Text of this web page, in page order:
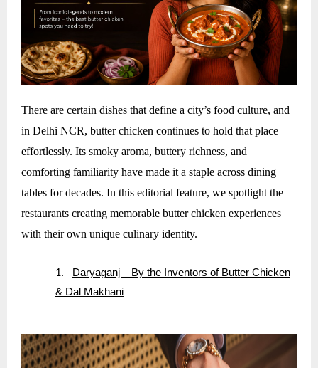
There are certain dishes that define a city’s food culture, and
in Delhi NCR, butter chicken continues to hold that place
effortlessly. Its smoky aroma, buttery richness, and
comforting familiarity have made it a staple across dining
tables for decades. In this editorial feature, we spotlight the
restaurants creating memorable butter chicken experiences
with their own unique culinary identity.
1.
Daryaganj – By the Inventors of Butter Chicken
& Dal Makhani